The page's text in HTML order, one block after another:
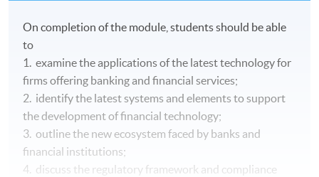
On completion of the module, students should be able
to
1. examine the applications of the latest technology for
firms offering banking and financial services;
2. identify the latest systems and elements to support
the development of financial technology;
3. outline the new ecosystem faced by banks and
financial institutions;
4. discuss the regulatory framework and compliance